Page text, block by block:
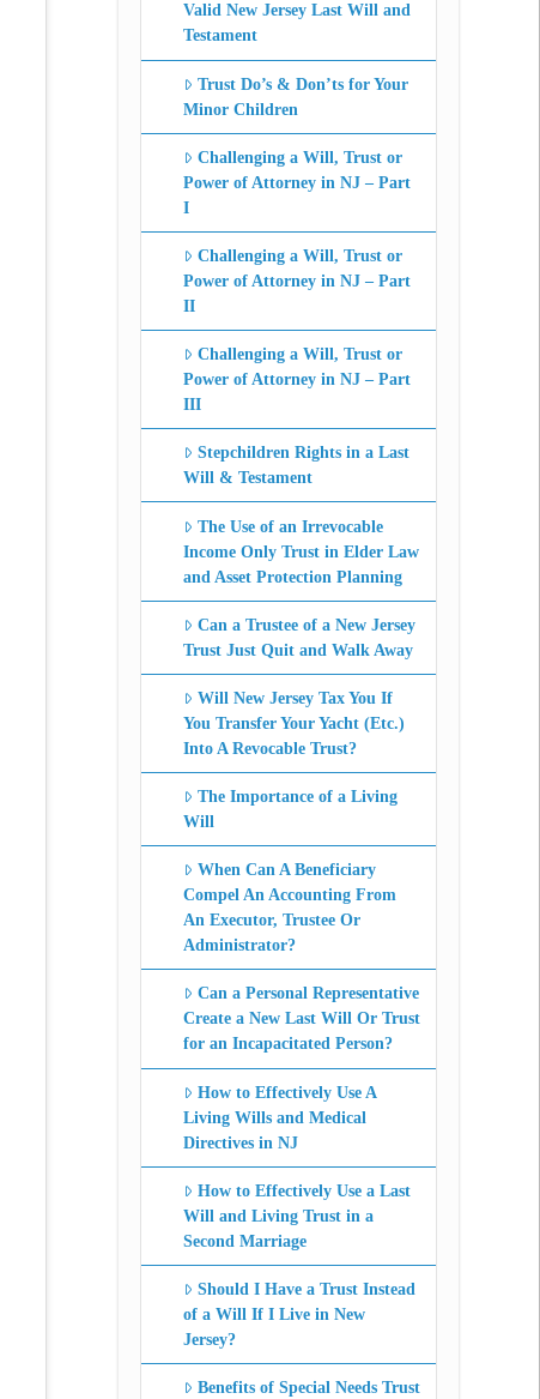
Valid New Jersey Last Will and
Testament
Trust Do’s & Don’ts for Your
Minor Children
Challenging a Will, Trust or
Power of Attorney in NJ – Part
I
Challenging a Will, Trust or
Power of Attorney in NJ – Part
II
Challenging a Will, Trust or
Power of Attorney in NJ – Part
III
Stepchildren Rights in a Last
Will & Testament
The Use of an Irrevocable
Income Only Trust in Elder Law
and Asset Protection Planning
Can a Trustee of a New Jersey
Trust Just Quit and Walk Away
Will New Jersey Tax You If
You Transfer Your Yacht (Etc.)
Into A Revocable Trust?
The Importance of a Living
Will
When Can A Beneficiary
Compel An Accounting From
An Executor, Trustee Or
Administrator?
Can a Personal Representative
Create a New Last Will Or Trust
for an Incapacitated Person?
How to Effectively Use A
Living Wills and Medical
Directives in NJ
How to Effectively Use a Last
Will and Living Trust in a
Second Marriage
Should I Have a Trust Instead
of a Will If I Live in New
Jersey?
Benefits of Special Needs Trust